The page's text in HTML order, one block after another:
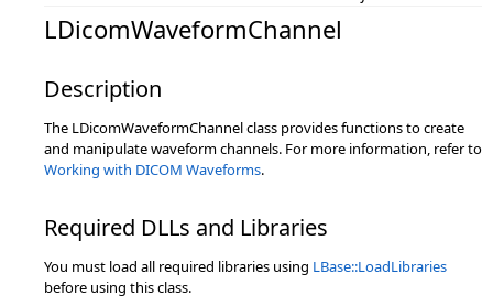
LDicomWaveformChannel
Description
The LDicomWaveformChannel class provides functions to create
and manipulate waveform channels. For more information, refer to
Working with DICOM Waveforms.
Required DLLs and Libraries
You must load all required libraries using LBase::LoadLibraries
before using this class.